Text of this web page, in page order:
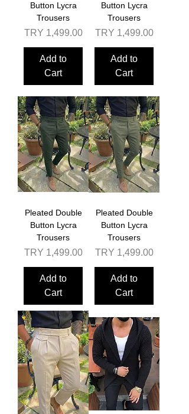
Button Lycra
Trousers
Price
TRY 1,499.00
Add to
Cart
Button Lycra
Trousers
Price
TRY 1,499.00
Add to
Cart
Pleated Double
Button Lycra
Trousers
Price
TRY 1,499.00
Add to
Cart
Pleated Double
Button Lycra
Trousers
Price
TRY 1,499.00
Add to
Cart